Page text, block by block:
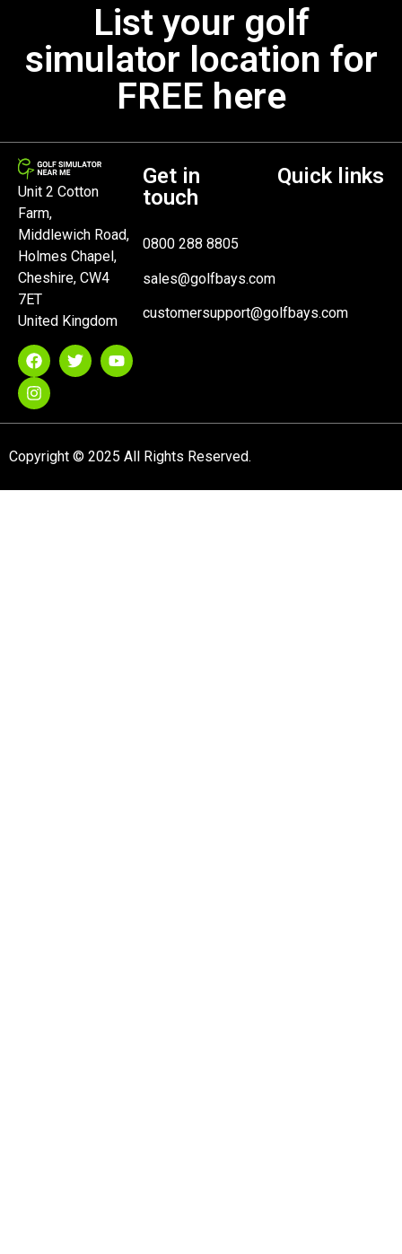
List your golf
simulator location for
FREE here
Unit 2 Cotton
Farm,
Middlewich Road,
Holmes Chapel,
Cheshire, CW4
7ET
United Kingdom
Get in
touch
0800 288 8805
sales@golfbays.com
customersupport@golfbays.com
Quick links
Copyright © 2025 All Rights Reserved.